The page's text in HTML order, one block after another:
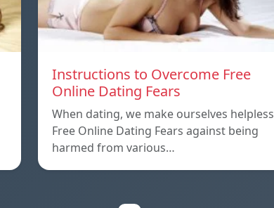
Instructions to Overcome Free
Online Dating Fears
When dating, we make ourselves helpless
Free Online Dating Fears against being
harmed from various…